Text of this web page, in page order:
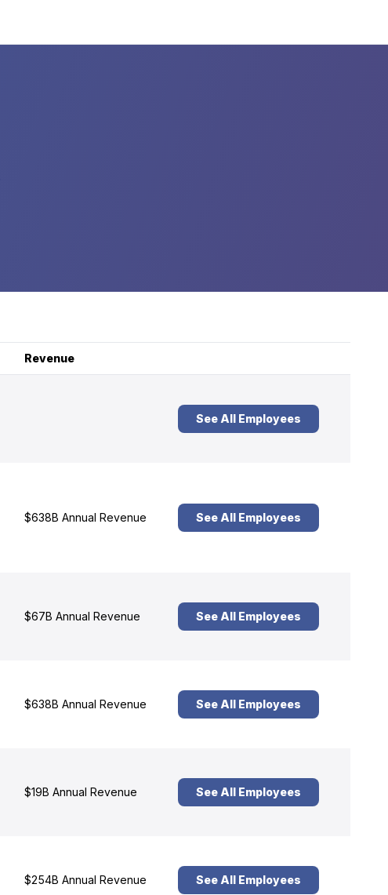
Revenue
See All Employees
$638B Annual Revenue See All Employees
$67B Annual Revenue See All Employees
$638B Annual Revenue See All Employees
$19B Annual Revenue See All Employees
$254B Annual Revenue See All Employees